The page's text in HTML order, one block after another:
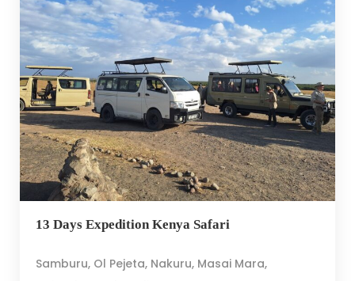
13 Days Expedition Kenya Safari
Samburu, Ol Pejeta, Nakuru, Masai Mara,